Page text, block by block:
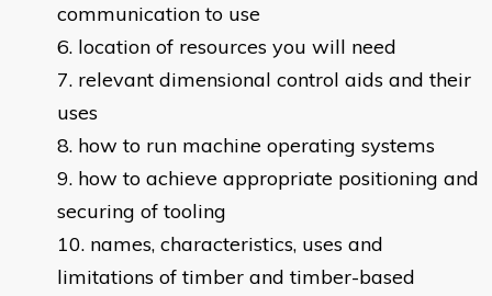
communication to use
location of resources you will need
relevant dimensional control aids and their
uses
how to run machine operating systems
how to achieve appropriate positioning and
securing of tooling
names, characteristics, uses and
limitations of timber and timber-based